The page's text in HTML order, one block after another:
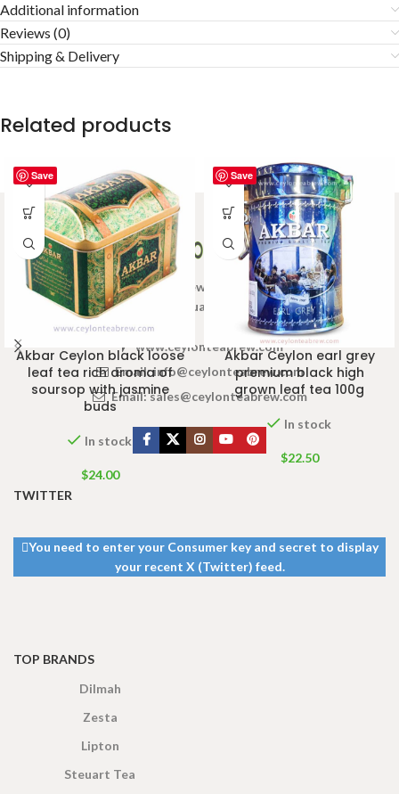
Additional information
Reviews (0)
Shipping & Delivery
Related products
Save
Akbar Ceylon black loose
leaf tea rich aroma of
soursop with jasmine
buds
In stock
$24.00
Save
Akbar Ceylon earl grey
premium black high
grown leaf tea 100g
In stock
$22.50
Welcome to Ceylon Tea Brew online Tea store.We aim to
provide high quality Tea Brand.
www.ceylonteabrew.com
Email:info@ceylonteabrew.com
Email:sales@ceylonteabrew.com
TWITTER
You need to enter your Consumer key and secret to display
your recent X (Twitter) feed.
TOP BRANDS
Dilmah
Zesta
Lipton
Steuart Tea